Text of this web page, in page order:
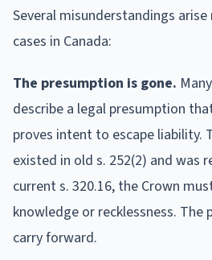
Several misunderstandings
cases in Canada:
The presumption is gone.
describe a legal presumption
proves intent to escape liability.
existed in old s. 252(2) and was
current s. 320.16, the Crown
knowledge or recklessness.
carry forward.